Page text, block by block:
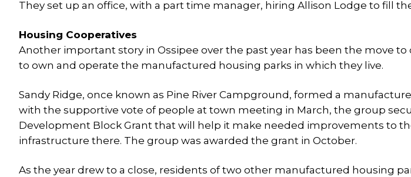
They set up an office, with a part time manager, hiring Allison Lodge to fill
Housing Cooperatives
Another important story in Ossipee over the past year has been the move
to own and operate the manufactured housing parks in which they live.
Sandy Ridge, once known as Pine River Campground, formed a
with the supportive vote of people at town meeting in March, the group
Development Block Grant that will help it make needed improvements to
infrastructure there. The group was awarded the grant in October.
As the year drew to a close, residents of two other manufactured housing